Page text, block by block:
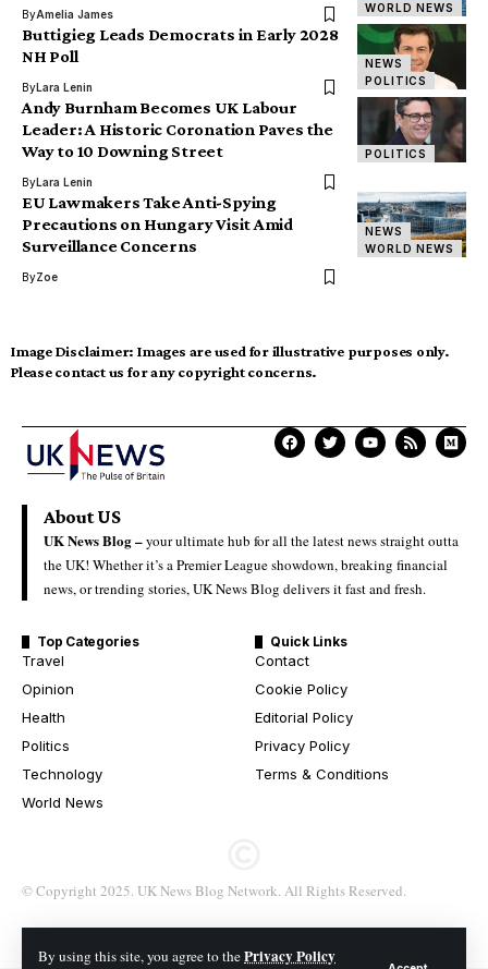
By using this site, you agree to thePrivacy Policy
WORLD NEWS
ByAmelia James
NEWS
POLITICS
Buttigieg Leads Democrats in Early 2028
NH Poll
ByLara Lenin
POLITICS
Andy Burnham Becomes UK Labour
Leader: A Historic Coronation Paves the
Way to 10 Downing Street
ByLara Lenin
NEWS
WORLD NEWS
EU Lawmakers Take Anti-Spying
Precautions on Hungary Visit Amid
Surveillance Concerns
ByZoe
Image Disclaimer: Images are used for illustrative purposes only.
Please contact us for any copyright concerns.
About US
UK News Blog –your ultimate hub for all the latest news straight outta
the UK! Whether it’s a Premier League showdown, breaking financial
news, or trending stories, UK News Blog delivers it fast and fresh.
Top Categories
Travel
Opinion
Health
Politics
Technology
World News
Quick Links
Contact
Cookie Policy
Editorial Policy
Privacy Policy
Terms & Conditions
© Copyright 2025. UK News Blog Network. All Rights Reserved.